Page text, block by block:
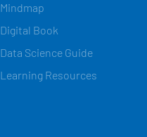
Mindmap
Digital Book
Data Science Guide
Learning Resources